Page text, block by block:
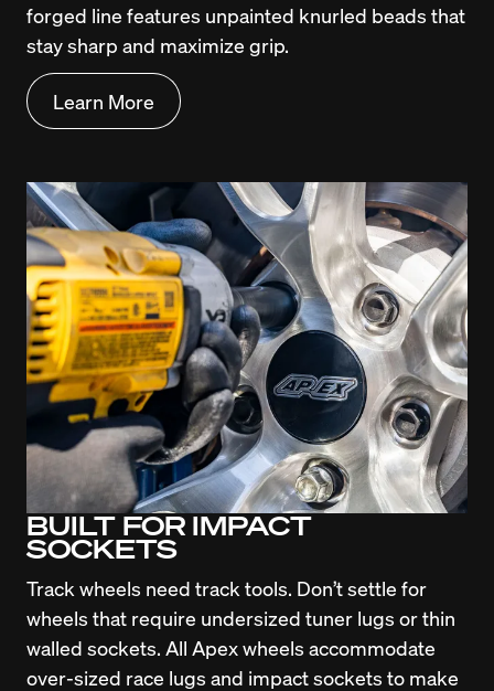
forged line features unpainted knurled beads that
stay sharp and maximize grip.
Learn More
BUILT FOR IMPACT
SOCKETS
Track wheels need track tools. Don’t settle for
wheels that require undersized tuner lugs or thin
walled sockets. All Apex wheels accommodate
over-sized race lugs and impact sockets to make